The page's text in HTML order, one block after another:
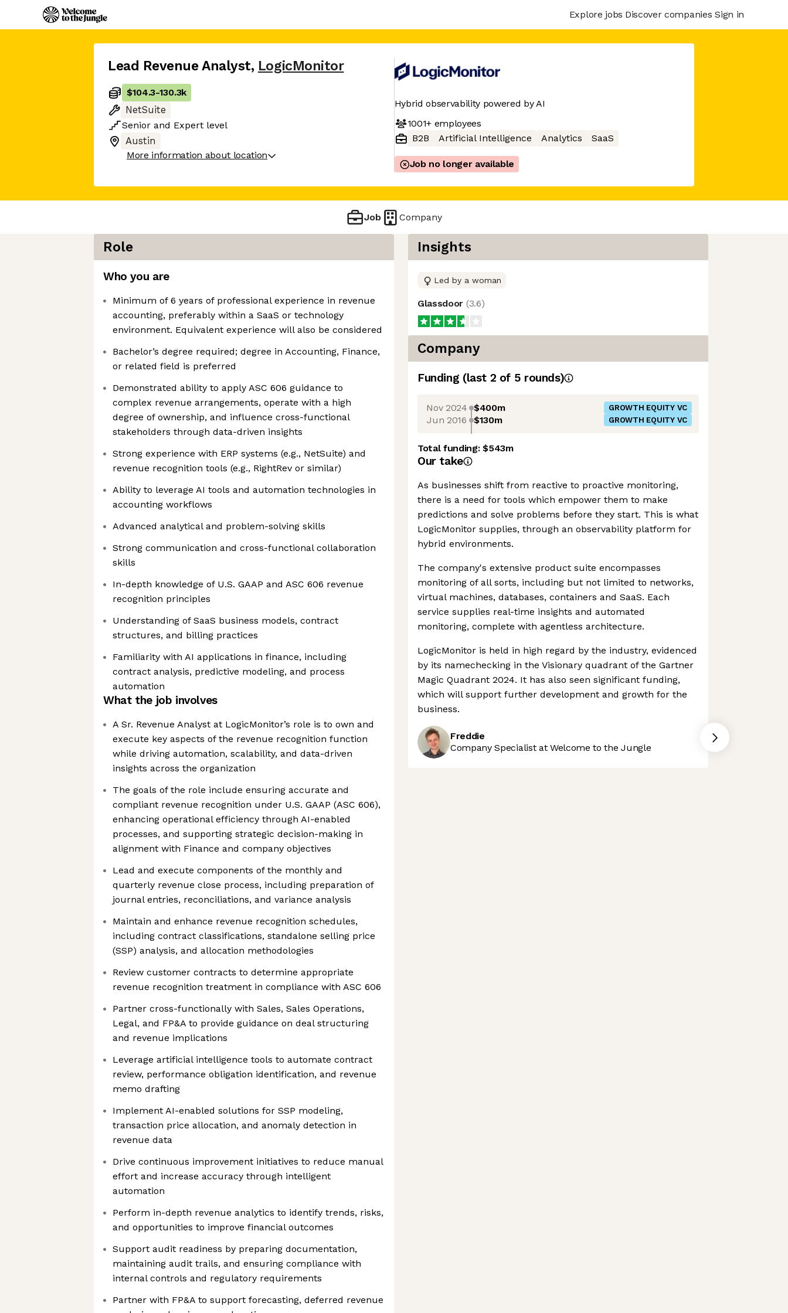
Explore jobs Discover companies Sign in
Lead Revenue Analyst, LogicMonitor
$104.3-130.3k
NetSuite
Senior and Expert level
Austin
More information about location
Hybrid observability powered by AI
1001+employees
B2B
Artificial Intelligence Analytics SaaS
Job no longer available
Job Company
Role
Who you are
Minimum of 6 years of professional experience in revenue
accounting, preferably within a SaaS or technology
environment. Equivalent experience will also be considered
Bachelor’s degree required; degree in Accounting, Finance,
or related field is preferred
Demonstrated ability to apply ASC 606 guidance to
complex revenue arrangements, operate with a high
degree of ownership, and influence cross-functional
stakeholders through data-driven insights
Strong experience with ERP systems (e.g., NetSuite) and
revenue recognition tools (e.g., RightRev or similar)
Ability to leverage AI tools and automation technologies in
accounting workflows
Advanced analytical and problem-solving skills
Strong communication and cross-functional collaboration
skills
In-depth knowledge of U.S. GAAP and ASC 606 revenue
recognition principles
Understanding of SaaS business models, contract
structures, and billing practices
Familiarity with AI applications in finance, including
contract analysis, predictive modeling, and process
automation
What the job involves
A Sr. Revenue Analyst at LogicMonitor’s role is to own and
execute key aspects of the revenue recognition function
while driving automation, scalability, and data-driven
insights across the organization
The goals of the role include ensuring accurate and
compliant revenue recognition under U.S. GAAP (ASC 606),
enhancing operational efficiency through AI-enabled
processes, and supporting strategic decision-making in
alignment with Finance and company objectives
Lead and execute components of the monthly and
quarterly revenue close process, including preparation of
journal entries, reconciliations, and variance analysis
Maintain and enhance revenue recognition schedules,
including contract classifications, standalone selling price
(SSP) analysis, and allocation methodologies
Review customer contracts to determine appropriate
revenue recognition treatment in compliance with ASC 606
Partner cross-functionally with Sales, Sales Operations,
Legal, and FP&A to provide guidance on deal structuring
and revenue implications
Leverage artificial intelligence tools to automate contract
review, performance obligation identification, and revenue
memo drafting
Implement AI-enabled solutions for SSP modeling,
transaction price allocation, and anomaly detection in
revenue data
Drive continuous improvement initiatives to reduce manual
effort and increase accuracy through intelligent
automation
Perform in-depth revenue analytics to identify trends, risks,
and opportunities to improve financial outcomes
Support audit readiness by preparing documentation,
maintaining audit trails, and ensuring compliance with
internal controls and regulatory requirements
Partner with FP&A to support forecasting, deferred revenue
Insights
Led by a woman
Glassdoor (3.6)
Company
Funding (last 2 of 5 rounds)
Nov 2024 $400m GROWTH EQUITY VC
Jun 2016 $130m GROWTH EQUITY VC
Total funding:$543m
Our take
As businesses shift from reactive to proactive monitoring,
there is a need for tools which empower them to make
predictions and solve problems before they start. This is what
LogicMonitor supplies, through an observability platform for
hybrid environments.
The company's extensive product suite encompasses
monitoring of all sorts, including but not limited to networks,
virtual machines, databases, containers and SaaS. Each
service supplies real-time insights and automated
monitoring, complete with agentless architecture.
LogicMonitor is held in high regard by the industry, evidenced
by its namechecking in the Visionary quadrant of the Gartner
Magic Quadrant 2024. It has also seen significant funding,
which will support further development and growth for the
business.
Freddie
Company Specialist at Welcome to the Jungle